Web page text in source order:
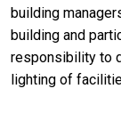
building
building and
responsibility to
lighting of